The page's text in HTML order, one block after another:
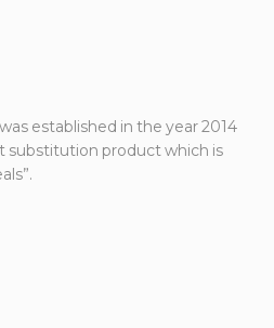
established in the year 2014
product which is